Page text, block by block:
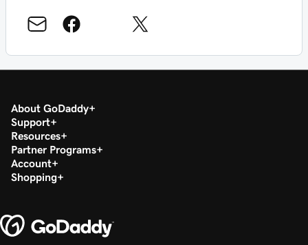
About GoDaddy
Support
Resources
Partner Programs
Account
Shopping